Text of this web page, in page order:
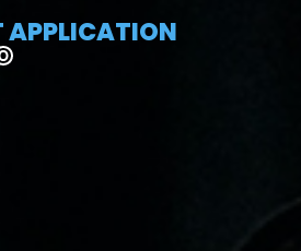
APPLICATION